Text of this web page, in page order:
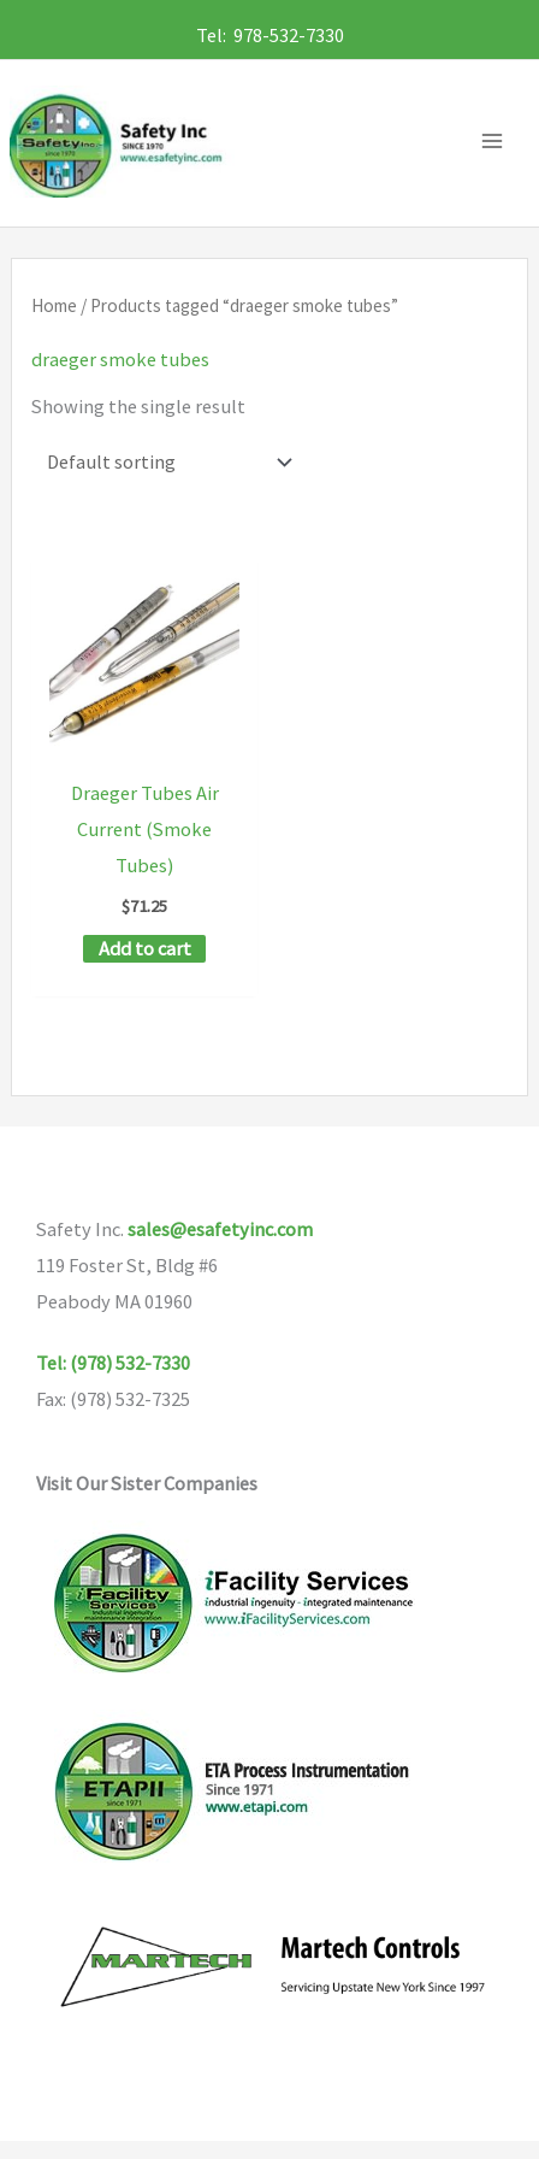
to
content
Tel: 978-532-7330
Home / Products tagged “draeger smoke tubes”
draeger smoke tubes
Showing the single result
Draeger Tubes Air
Current (Smoke
Tubes)
$71.25
Add to cart
Safety Inc. sales@esafetyinc.com
119 Foster St, Bldg #6
Peabody MA 01960
Tel: (978) 532-7330
Fax: (978) 532-7325
Visit Our Sister Companies